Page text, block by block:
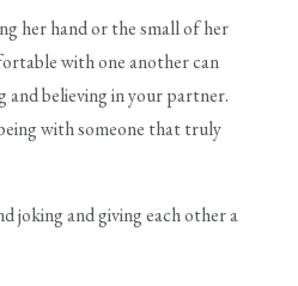
her hand or the small of her
with one another can
believing in your partner.
with someone that truly
joking and giving each other a